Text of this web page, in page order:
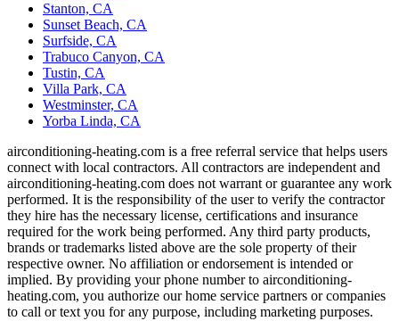
Stanton, CA
Sunset Beach, CA
Surfside, CA
Trabuco Canyon, CA
Tustin, CA
Villa Park, CA
Westminster, CA
Yorba Linda, CA
airconditioning-heating.com is a free referral service that helps users
connect with local contractors. All contractors are independent and
airconditioning-heating.com does not warrant or guarantee any work
performed. It is the responsibility of the user to verify the contractor
they hire has the necessary license, certifications and insurance
required for the work being performed. Any third party products,
brands or trademarks listed above are the sole property of their
respective owner. No affiliation or endorsement is intended or
implied. By providing your phone number to airconditioning-
heating.com, you authorize our home service partners or companies
to call or text you for any purpose, including marketing purposes.